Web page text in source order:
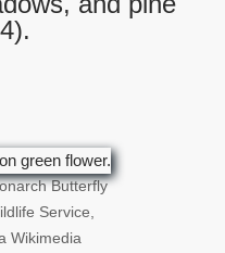
Butterfly
Service,
Wikimedia